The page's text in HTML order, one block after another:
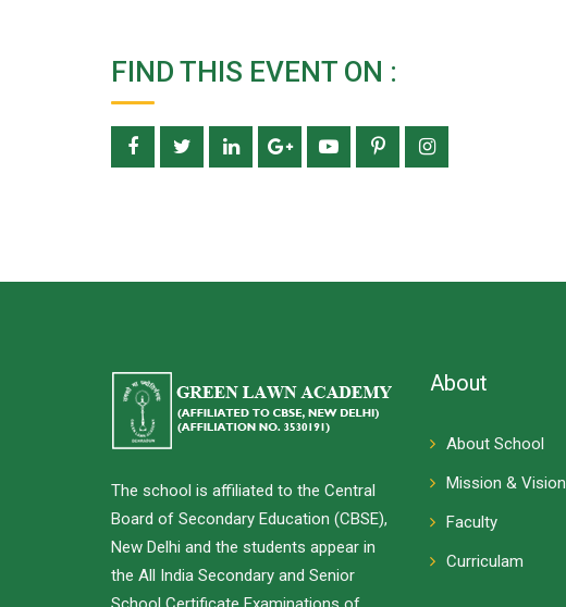
FIND THIS EVENT ON :
The school is affiliated to the Central
Board of Secondary Education (CBSE),
New Delhi and the students appear in
the All India Secondary and Senior
About
About School
Mission & Vision
Faculty
Curriculam